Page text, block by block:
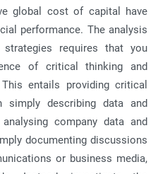
global cost of capital have
performance. The analysis
requires that you
of critical thinking and
entails providing critical
simply describing data and
company data and
documenting discussions
or business media,